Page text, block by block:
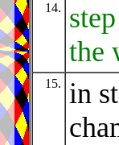
14.
the
15.
in